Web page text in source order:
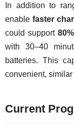
In addition to
enable faster
could support
with 30–40
batteries. This
convenient,
Current